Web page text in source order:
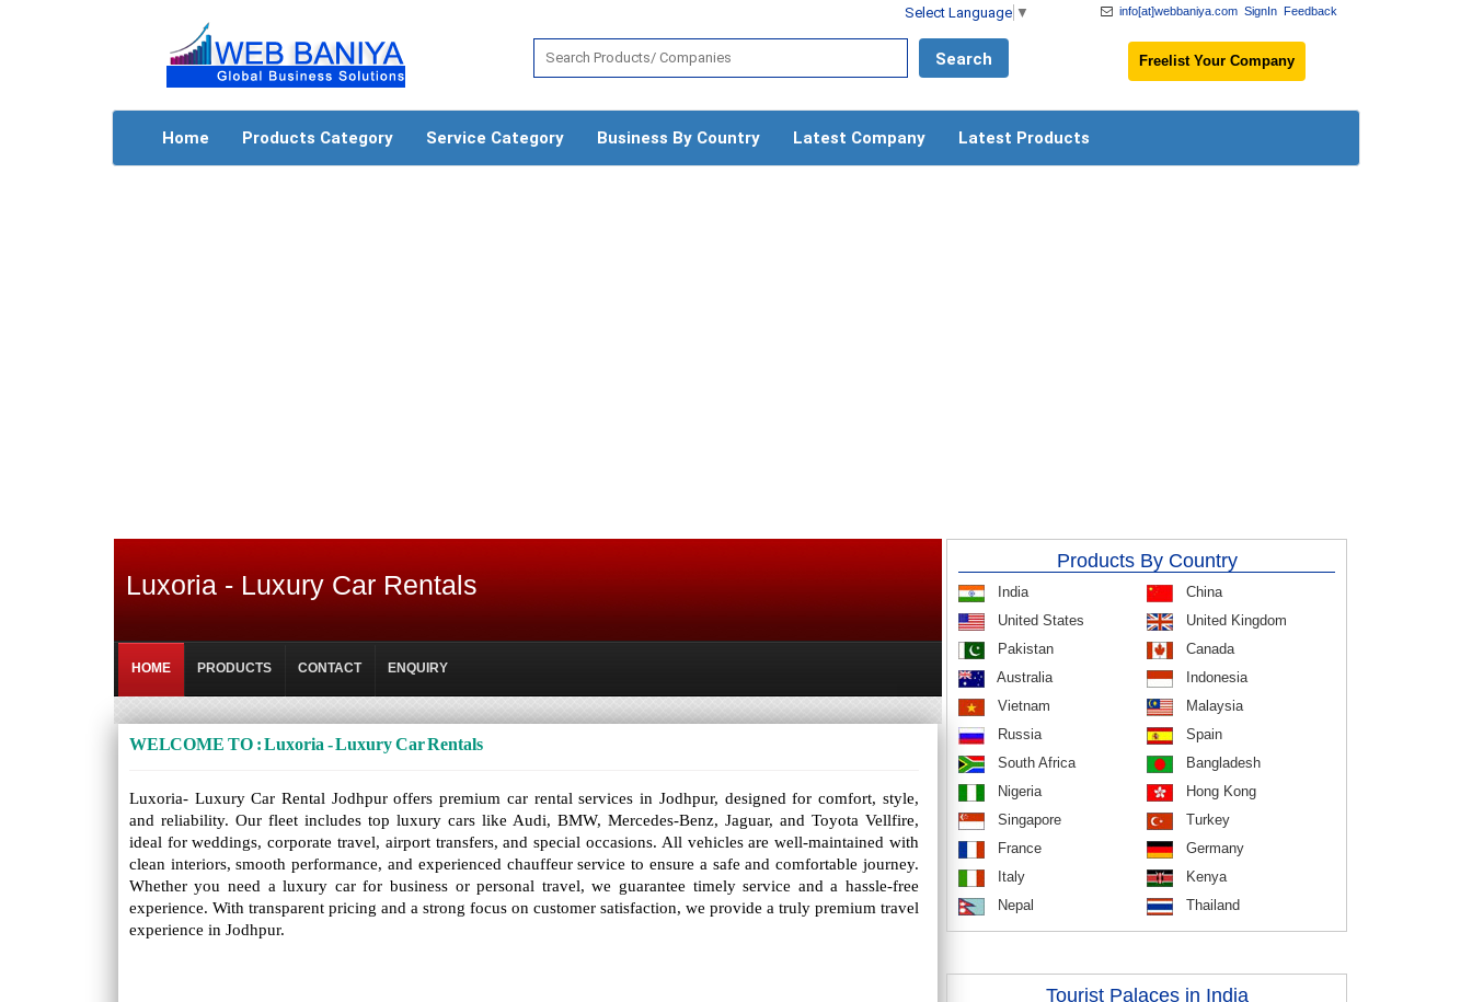
Select Language ▼ Feedback
SignIn
info[at]webbaniya.com
Freelist Your Company
Home Products Category Service Category Business By Country Latest Company Latest Products
Luxoria - Luxury Car Rentals
HOME PRODUCTS CONTACT ENQUIRY
WELCOME TO : Luxoria - Luxury Car Rentals
Luxoria- Luxury Car Rental Jodhpur offers premium car rental services in Jodhpur, designed for comfort, style,
and reliability. Our fleet includes top luxury cars like Audi, BMW, Mercedes-Benz, Jaguar, and Toyota Vellfire,
ideal for weddings, corporate travel, airport transfers, and special occasions. All vehicles are well-maintained with
clean interiors, smooth performance, and experienced chauffeur service to ensure a safe and comfortable journey.
Whether you need a luxury car for business or personal travel, we guarantee timely service and a hassle-free
experience. With transparent pricing and a strong focus on customer satisfaction, we provide a truly premium travel
experience in Jodhpur.
Products By Country
India
China
United States
United Kingdom
Pakistan
Canada
Australia
Indonesia
Vietnam
Malaysia
Russia
Spain
South Africa
Bangladesh
Nigeria
Hong Kong
Singapore
Turkey
France
Germany
Italy
Kenya
Nepal
Thailand
Tourist Palaces in India